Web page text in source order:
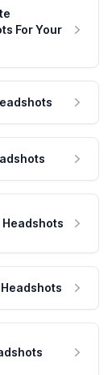
For Your